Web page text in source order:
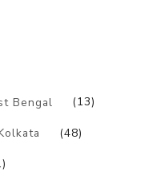
Bengal (13)
(48)